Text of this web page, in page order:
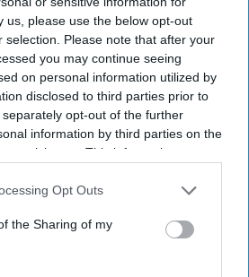
us, please use the below opt-out
selection. Please note that after your
you may continue seeing
on personal information utilized by
disclosed to third parties prior to
opt-out of the further
information by third parties on the
participants. This information may
that may further disclose it to other
Opt Outs
the Sharing of my
updates and insights
to your inbox.
I’M IN!
Terms & Conditions